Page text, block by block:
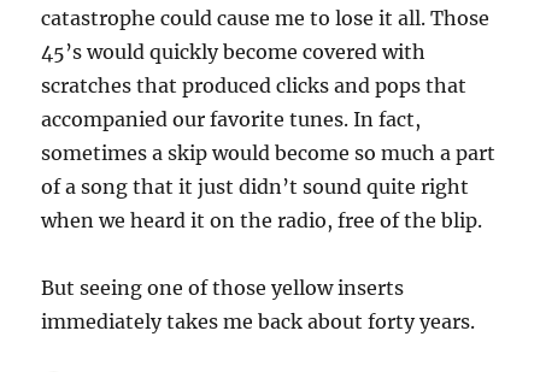
catastrophe could cause me to lose it all. Those
45’s would quickly become covered with
scratches that produced clicks and pops that
accompanied our favorite tunes. In fact,
sometimes a skip would become so much a part
of a song that it just didn’t sound quite right
when we heard it on the radio, free of the blip.
But seeing one of those yellow inserts
immediately takes me back about forty years.